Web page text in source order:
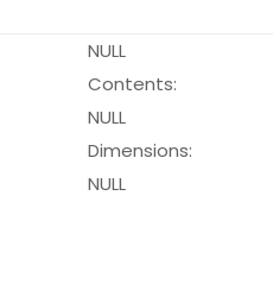
NULL
Contents:
NULL
Dimensions:
NULL